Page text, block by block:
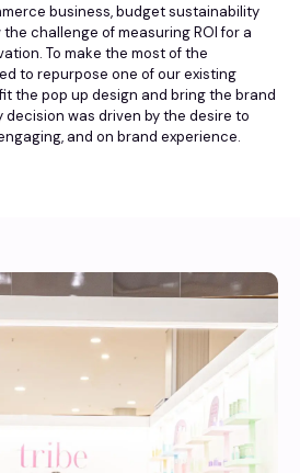
business, budget sustainability
the challenge of measuring ROI for a
To make the most of the
to repurpose one of our existing
the pop up design and bring the brand
decision was driven by the desire to
and on brand experience.